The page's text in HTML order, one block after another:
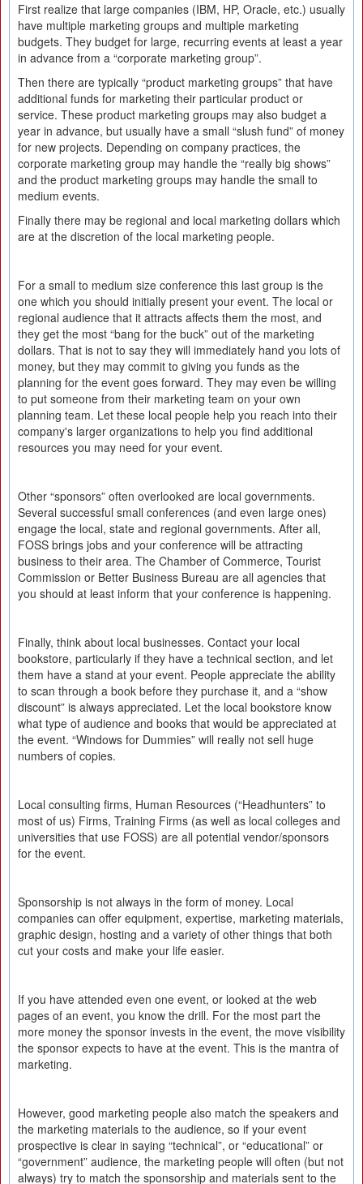
First realize that large companies (IBM, HP, Oracle, etc.) usually
have multiple marketing groups and multiple marketing
budgets. They budget for large, recurring events at least a year
in advance from a “corporate marketing group”.
Then there are typically “product marketing groups” that have
additional funds for marketing their particular product or
service. These product marketing groups may also budget a
year in advance, but usually have a small “slush fund” of money
for new projects. Depending on company practices, the
corporate marketing group may handle the “really big shows”
and the product marketing groups may handle the small to
medium events.
Finally there may be regional and local marketing dollars which
are at the discretion of the local marketing people.
For a small to medium size conference this last group is the
one which you should initially present your event. The local or
regional audience that it attracts affects them the most, and
they get the most “bang for the buck” out of the marketing
dollars. That is not to say they will immediately hand you lots of
money, but they may commit to giving you funds as the
planning for the event goes forward. They may even be willing
to put someone from their marketing team on your own
planning team. Let these local people help you reach into their
company's larger organizations to help you find additional
resources you may need for your event.
Other “sponsors” often overlooked are local governments.
Several successful small conferences (and even large ones)
engage the local, state and regional governments. After all,
FOSS brings jobs and your conference will be attracting
business to their area. The Chamber of Commerce, Tourist
Commission or Better Business Bureau are all agencies that
you should at least inform that your conference is happening.
Finally, think about local businesses. Contact your local
bookstore, particularly if they have a technical section, and let
them have a stand at your event. People appreciate the ability
to scan through a book before they purchase it, and a “show
discount” is always appreciated. Let the local bookstore know
what type of audience and books that would be appreciated at
the event. “Windows for Dummies” will really not sell huge
numbers of copies.
Local consulting firms, Human Resources (“Headhunters” to
most of us) Firms, Training Firms (as well as local colleges and
universities that use FOSS) are all potential vendor/sponsors
for the event.
Sponsorship is not always in the form of money. Local
companies can offer equipment, expertise, marketing materials,
graphic design, hosting and a variety of other things that both
cut your costs and make your life easier.
If you have attended even one event, or looked at the web
pages of an event, you know the drill. For the most part the
more money the sponsor invests in the event, the move visibility
the sponsor expects to have at the event. This is the mantra of
marketing.
However, good marketing people also match the speakers and
the marketing materials to the audience, so if your event
prospective is clear in saying “technical”, or “educational” or
“government” audience, the marketing people will often (but not
always) try to match the sponsorship and materials sent to the